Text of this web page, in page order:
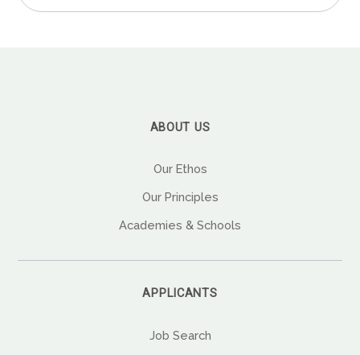
ABOUT US
Our Ethos
Our Principles
Academies & Schools
APPLICANTS
Job Search